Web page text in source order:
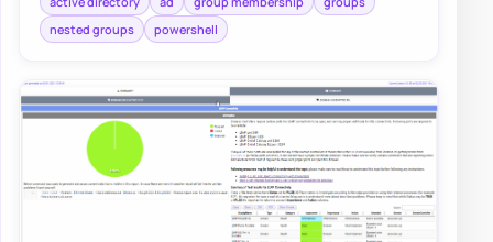
nested groups
powershell